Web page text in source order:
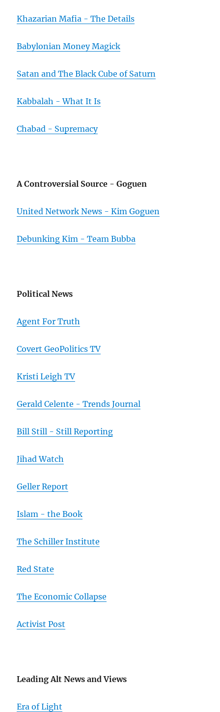
Khazarian Mafia - The Details
Babylonian Money Magick
Satan and The Black Cube of Saturn
Kabbalah - What It Is
Chabad - Supremacy
A Controversial Source - Goguen
United Network News - Kim Goguen
Debunking Kim - Team Bubba
Political News
Agent For Truth
Covert GeoPolitics TV
Kristi Leigh TV
Gerald Celente - Trends Journal
Bill Still - Still Reporting
Jihad Watch
Geller Report
Islam - the Book
The Schiller Institute
Red State
The Economic Collapse
Activist Post
Leading Alt News and Views
Era of Light